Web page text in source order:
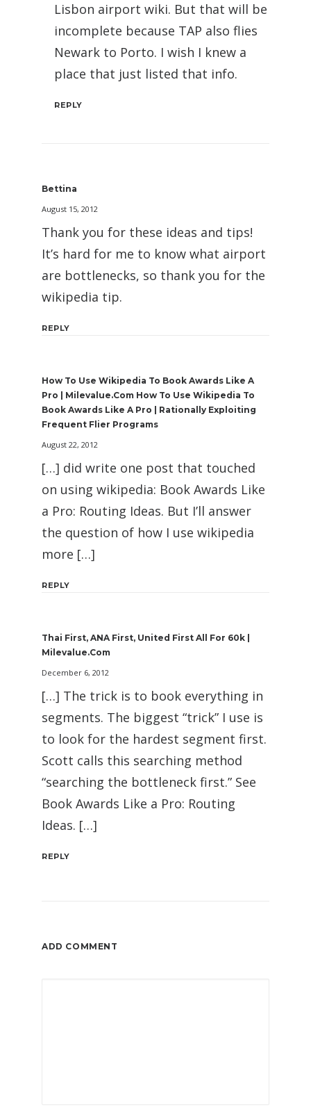
Lisbon airport wiki. But that will be
incomplete because TAP also flies
Newark to Porto. I wish I knew a
place that just listed that info.
REPLY
Bettina
August 15, 2012
Thank you for these ideas and tips!
It’s hard for me to know what airport
are bottlenecks, so thank you for the
wikipedia tip.
REPLY
How To Use Wikipedia To Book Awards Like A
Pro | Milevalue.com How To Use Wikipedia To
Book Awards Like A Pro | Rationally Exploiting
Frequent Flier Programs
August 22, 2012
[…] did write one post that touched
on using wikipedia: Book Awards Like
a Pro: Routing Ideas. But I’ll answer
the question of how I use wikipedia
more […]
REPLY
Thai First, ANA First, United First All For 60k |
Milevalue.com
December 6, 2012
[…] The trick is to book everything in
segments. The biggest “trick” I use is
to look for the hardest segment first.
Scott calls this searching method
“searching the bottleneck first.” See
Book Awards Like a Pro: Routing
Ideas. […]
REPLY
ADD COMMENT